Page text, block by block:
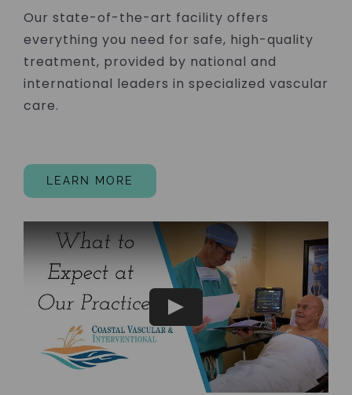
Our state-of-the-art facility offers
everything you need for safe, high-quality
treatment, provided by national and
international leaders in specialized vascular
care.
LEARN MORE